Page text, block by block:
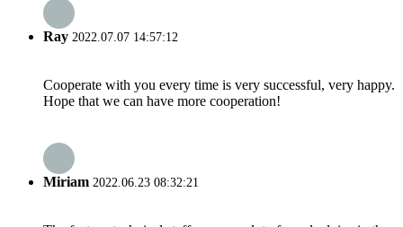
Ray 2022.07.07 14:57:12
Cooperate with you every time is very successful, very happy.
Hope that we can have more cooperation!
Miriam 2022.06.23 08:32:21